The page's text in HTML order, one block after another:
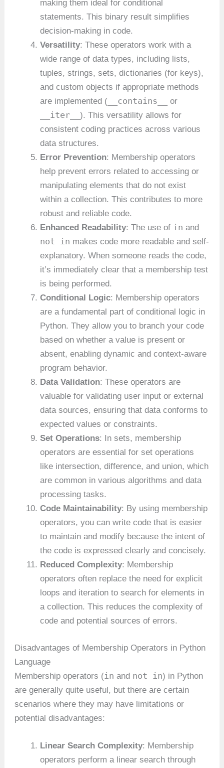
making them ideal for conditional
statements. This binary result simplifies
decision-making in code.
Versatility: These operators work with a
wide range of data types, including lists,
tuples, strings, sets, dictionaries (for keys),
and custom objects if appropriate methods
are implemented ( __contains__ or
__iter__). This versatility allows for
consistent coding practices across various
data structures.
Error Prevention: Membership operators
help prevent errors related to accessing or
manipulating elements that do not exist
within a collection. This contributes to more
robust and reliable code.
Enhanced Readability: The use of in and
not in makes code more readable and self-
explanatory. When someone reads the code,
it’s immediately clear that a membership test
is being performed.
Conditional Logic: Membership operators
are a fundamental part of conditional logic in
Python. They allow you to branch your code
based on whether a value is present or
absent, enabling dynamic and context-aware
program behavior.
Data Validation: These operators are
valuable for validating user input or external
data sources, ensuring that data conforms to
expected values or constraints.
Set Operations: In sets, membership
operators are essential for set operations
like intersection, difference, and union, which
are common in various algorithms and data
processing tasks.
Code Maintainability: By using membership
operators, you can write code that is easier
to maintain and modify because the intent of
the code is expressed clearly and concisely.
Reduced Complexity: Membership
operators often replace the need for explicit
loops and iteration to search for elements in
a collection. This reduces the complexity of
code and potential sources of errors.
Disadvantages of Membership Operators in Python
Language
Membership operators (in and not in) in Python
are generally quite useful, but there are certain
scenarios where they may have limitations or
potential disadvantages:
Linear Search Complexity: Membership
operators perform a linear search through